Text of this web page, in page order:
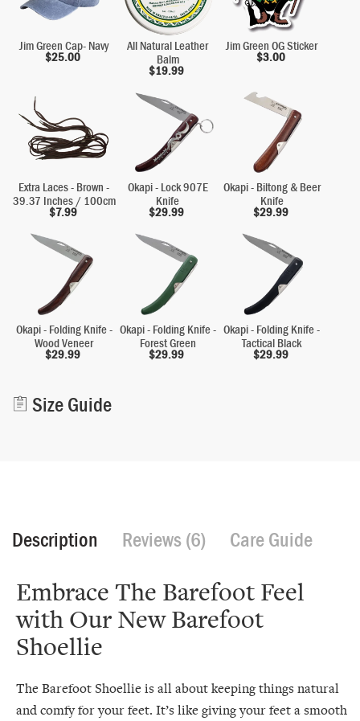
Jim Green Cap- Navy
$25.00
All Natural Leather
Balm
$19.99
Jim Green OG Sticker
$3.00
Extra Laces - Brown -
39.37 Inches / 100cm
$7.99
Okapi - Lock 907E
Knife
$29.99
Okapi - Biltong & Beer
Knife
$29.99
Okapi - Folding Knife -
Wood Veneer
$29.99
Okapi - Folding Knife -
Forest Green
$29.99
Okapi - Folding Knife -
Tactical Black
$29.99
Size Guide
Description Reviews (6) Care Guide
Embrace The Barefoot Feel
with Our New Barefoot
Shoellie
The Barefoot Shoellie is all about keeping things natural
and comfy for your feet. It’s like giving your feet a smooth